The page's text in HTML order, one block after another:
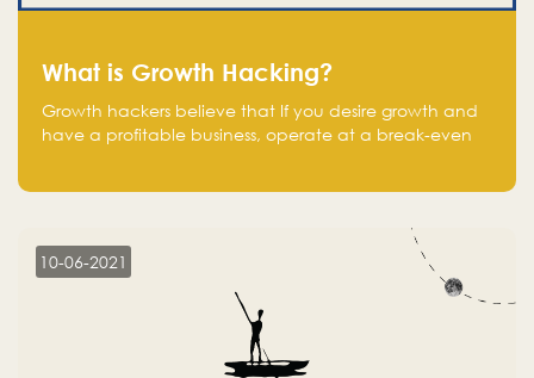
What is Growth Hacking?
Growth hackers believe that If you desire growth and
have a profitable business, operate at a break-even
10-06-2021